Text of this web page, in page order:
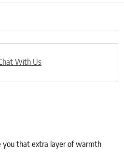
Next
With Us
you that extra layer of warmth